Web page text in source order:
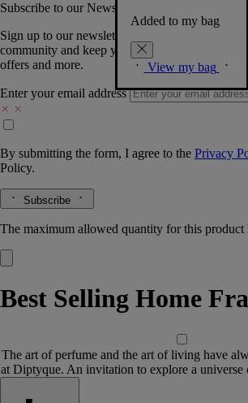
Added to my bag
View my bag
Subscribe to our Newsletter
Sign up to our newsletter so we can welcome
community and keep you posted on new
offers and more.
Enter your email address
By submitting the form, I agree to the Privacy
Policy.
Subscribe
The maximum allowed quantity for this product
Best Selling Home
The art of perfume and the art of living have
at Diptyque. An invitation to explore a